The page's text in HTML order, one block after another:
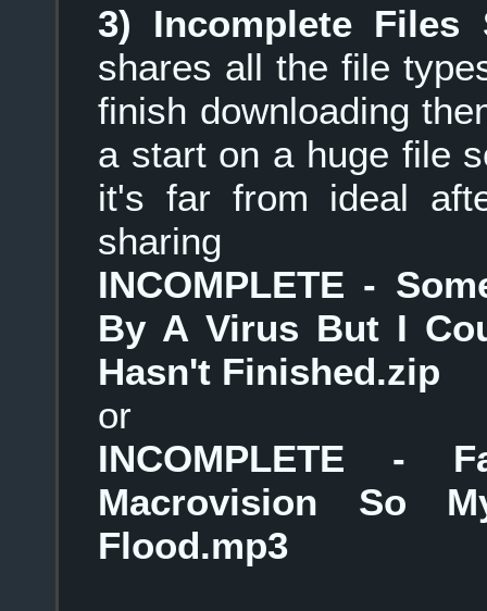
3) Incomplete Files
shares all the file
finish downloading
a start on a huge file
it's far from ideal
sharing
INCOMPLETE -
By A Virus But I
Hasn't Finished.zip
or
INCOMPLETE -
Macrovision So
Flood.mp3